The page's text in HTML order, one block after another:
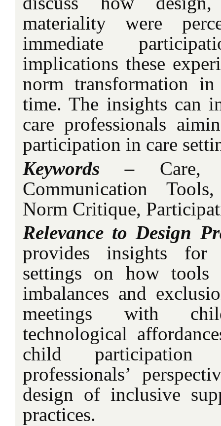
materiality were
immediate
implications these
norm transformation
time. The insights can
care professionals
participation in care
Keywords – Care,
Communication
Norm Critique,
Relevance to Design
provides insights for
settings on how tools
imbalances and
meetings with
technological
child
professionals’
design of inclusive
practices.